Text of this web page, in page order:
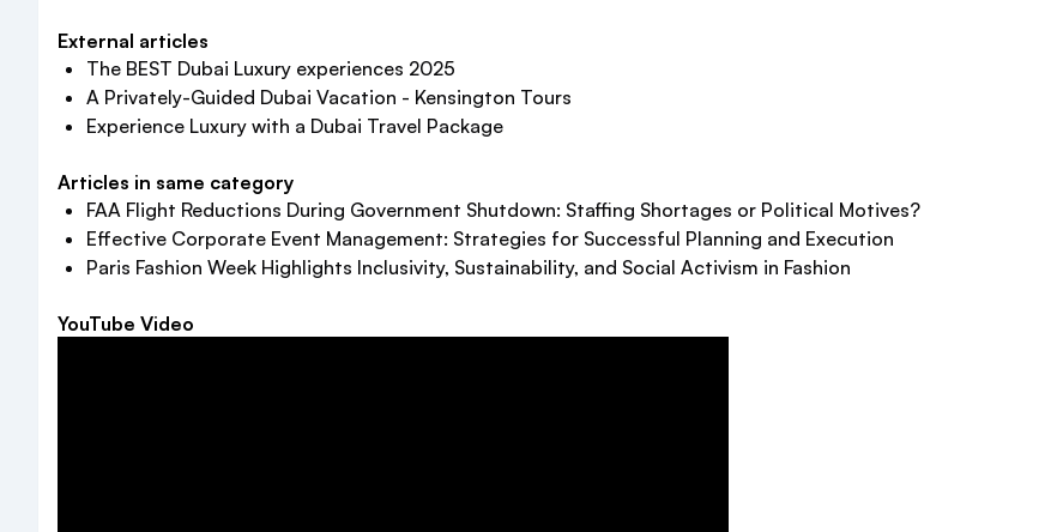
External articles
The BEST Dubai Luxury experiences 2025
A Privately-Guided Dubai Vacation - Kensington Tours
Experience Luxury with a Dubai Travel Package
Articles in same category
FAA Flight Reductions During Government Shutdown: Staffing Shortages or Political Motives?
Effective Corporate Event Management: Strategies for Successful Planning and Execution
Paris Fashion Week Highlights Inclusivity, Sustainability, and Social Activism in Fashion
YouTube Video